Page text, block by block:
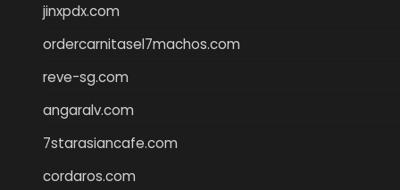
jinxpdx.com
ordercarnitasel7machos.com
reve-sg.com
angaralv.com
7starasiancafe.com
cordaros.com